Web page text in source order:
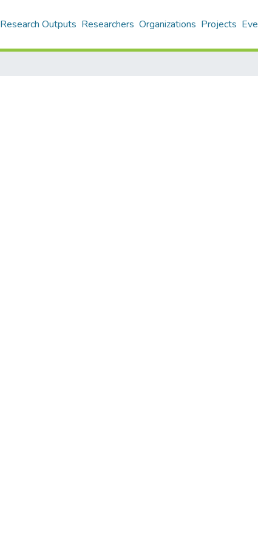
Research Outputs Researchers Organizations Projects